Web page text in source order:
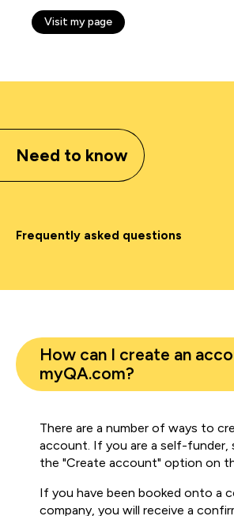
Visit my page
Need to know
Frequently asked questions
How can I create an
myQA.com?
There are a number of ways to
account. If you are a self-funder,
the "Create account" option on
If you have been booked onto a
company, you will receive a